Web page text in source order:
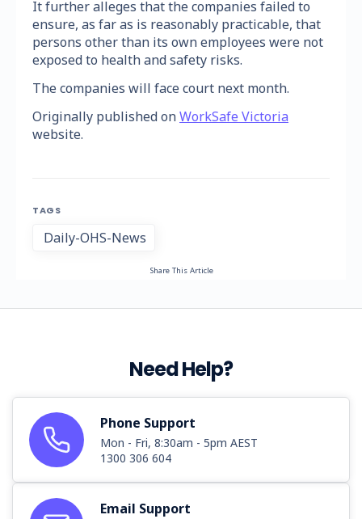
It further alleges that the companies failed to
ensure, as far as is reasonably practicable, that
persons other than its own employees were not
exposed to health and safety risks.
The companies will face court next month.
Originally published onWorkSafe Victoria
website.
TAGS
Daily-OHS-News
Share This Article
Need Help?
Phone Support
Mon - Fri, 8:30am - 5pm AEST
1300 306 604
Email Support